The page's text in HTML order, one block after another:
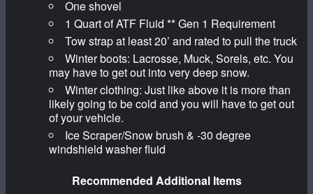
One shovel
1 Quart of ATF Fluid ** Gen 1 Requirement
Tow strap at least 20’ and rated to pull the truck
Winter boots: Lacrosse, Muck, Sorels, etc. You
may have to get out into very deep snow.
Winter clothing: Just like above it is more than
likely going to be cold and you will have to get out
of your vehicle.
Ice Scraper/Snow brush & -30 degree
windshield washer fluid
Recommended Additional Items